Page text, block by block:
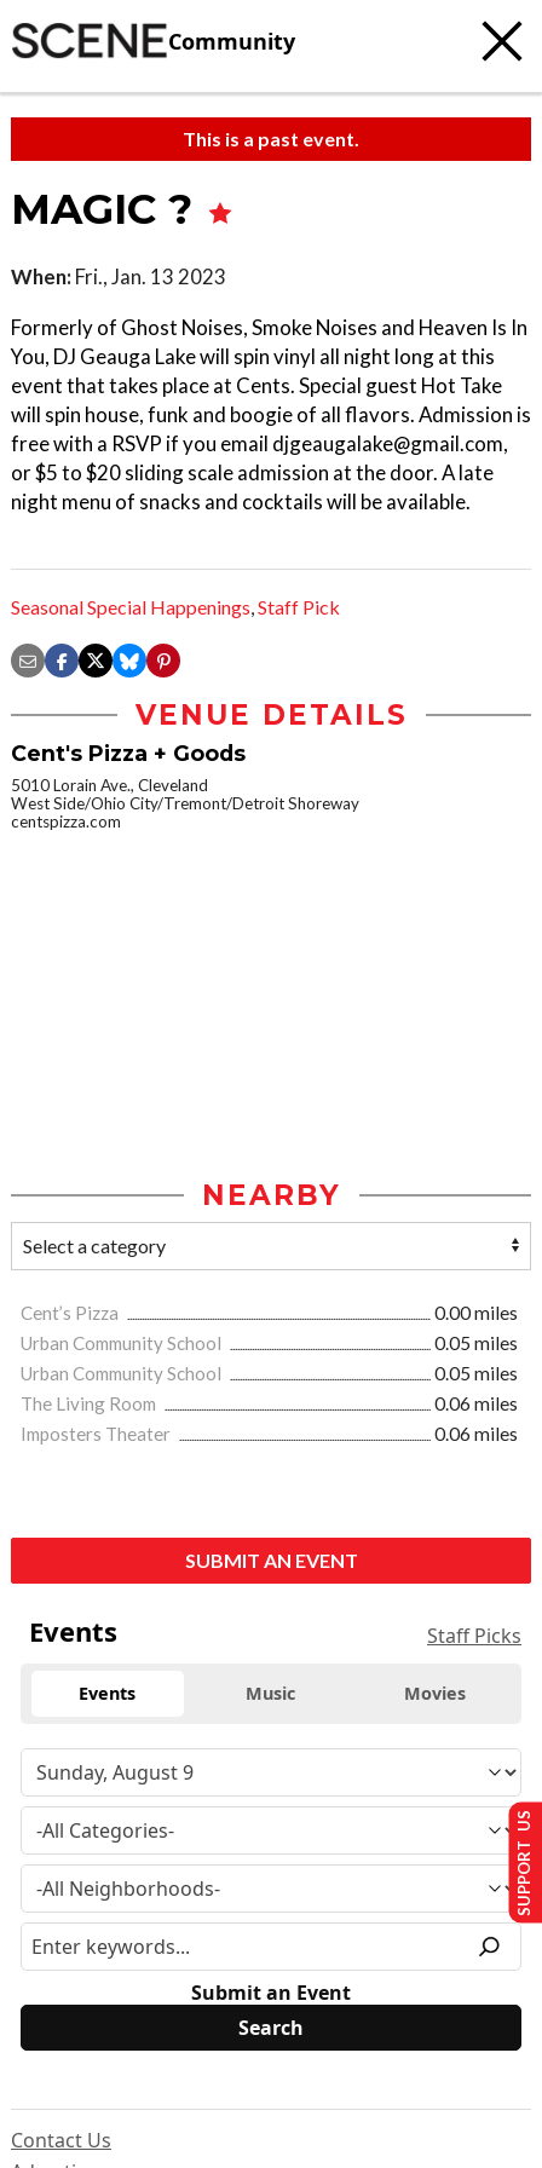
Community
This is a past event.
MAGIC ?
When: Fri., Jan. 13 2023
Formerly of Ghost Noises, Smoke Noises and Heaven Is In
You, DJ Geauga Lake will spin vinyl all night long at this
event that takes place at Cents. Special guest Hot Take
will spin house, funk and boogie of all flavors. Admission is
free with a RSVP if you email djgeaugalake@gmail.com,
or $5 to $20 sliding scale admission at the door. A late
night menu of snacks and cocktails will be available.
Seasonal Special Happenings,Staff Pick
VENUE DETAILS
Cent's Pizza + Goods
5010 Lorain Ave., Cleveland
West Side/Ohio City/Tremont/Detroit Shoreway
centspizza.com
NEARBY
Cent’s Pizza
0.00 miles
Urban Community School
0.05 miles
Urban Community School
0.05 miles
The Living Room
0.06 miles
Imposters Theater
0.06 miles
SUBMIT AN EVENT
Events Staff Picks
Events Music Movies
Submit an Event
Contact Us
SUPPORT US